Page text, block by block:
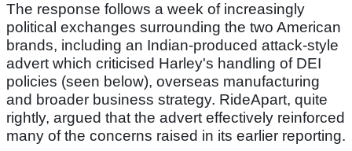
The response follows a week of increasingly
political exchanges surrounding the two American
brands, including an Indian-produced attack-style
advert which criticised Harley's handling of DEI
policies (seen below), overseas manufacturing
and broader business strategy. RideApart, quite
rightly, argued that the advert effectively reinforced
many of the concerns raised in its earlier reporting.